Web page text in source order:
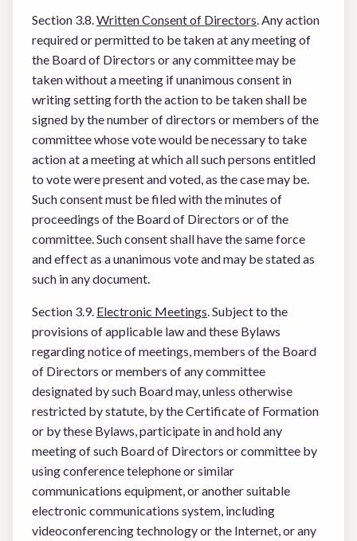
Section 3.8.Written Consent of Directors. Any action
required or permitted to be taken at any meeting of
the Board of Directors or any committee may be
taken without a meeting if unanimous consent in
writing setting forth the action to be taken shall be
signed by the number of directors or members of the
committee whose vote would be necessary to take
action at a meeting at which all such persons entitled
to vote were present and voted, as the case may be.
Such consent must be filed with the minutes of
proceedings of the Board of Directors or of the
committee. Such consent shall have the same force
and effect as a unanimous vote and may be stated as
such in any document.
Section 3.9. Electronic Meetings. Subject to the
provisions of applicable law and these Bylaws
regarding notice of meetings, members of the Board
of Directors or members of any committee
designated by such Board may, unless otherwise
restricted by statute, by the Certificate of Formation
or by these Bylaws, participate in and hold any
meeting of such Board of Directors or committee by
using conference telephone or similar
communications equipment, or another suitable
electronic communications system, including
videoconferencing technology or the Internet, or any